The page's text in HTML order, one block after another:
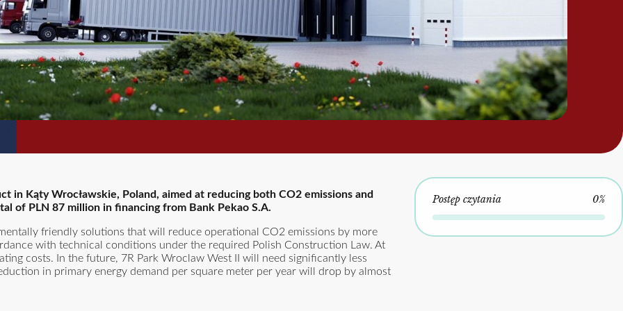
in Kąty Wrocławskie, Poland, aimed at reducing both CO2 emissions and
of PLN 87 million in financing from Bank Pekao S.A.
friendly solutions that will reduce operational CO2 emissions by more
with technical conditions under the required Polish Construction Law. At
costs. In the future, 7R Park Wroclaw West II will need significantly less
in primary energy demand per square meter per year will drop by almost
Postęp czytania 0%